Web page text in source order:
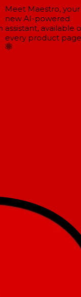
Meet Maestro, your
new AI-powered
assistant, available
every product page